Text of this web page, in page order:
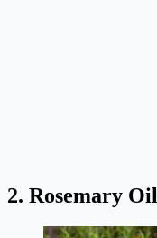
2. Rosemary Oil